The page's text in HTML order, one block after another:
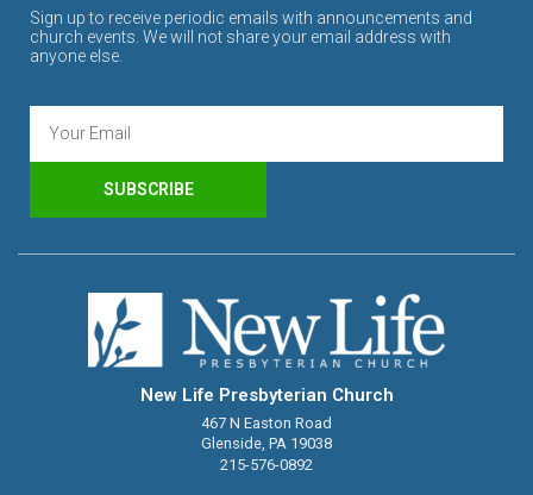
Sign up to receive periodic emails with announcements and
church events. We will not share your email address with
anyone else.
SUBSCRIBE
New Life Presbyterian Church
467 N Easton Road
Glenside, PA 19038
215-576-0892